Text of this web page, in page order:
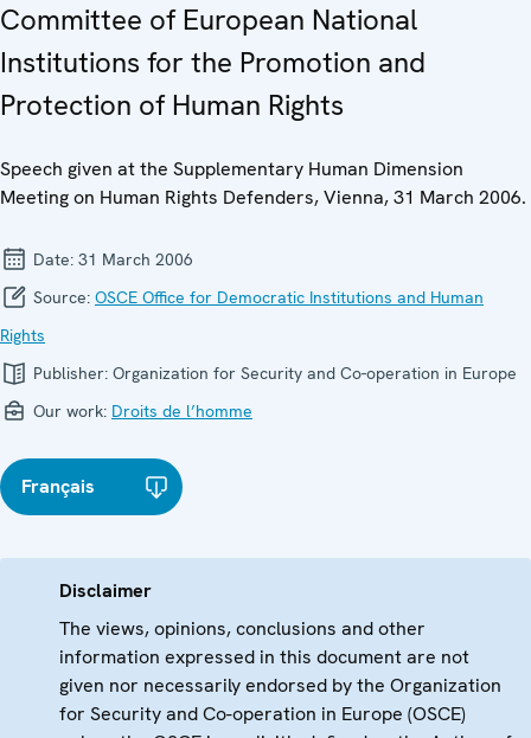
Committee of European National
Institutions for the Promotion and
Protection of Human Rights
Speech given at the Supplementary Human Dimension
Meeting on Human Rights Defenders, Vienna, 31 March 2006.
Date: 31 March 2006
Source: OSCE Office for Democratic Institutions and Human
Rights
Publisher: Organization for Security and Co-operation in Europe
Our work: Droits de l’homme
Français
Disclaimer
The views, opinions, conclusions and other
information expressed in this document are not
given nor necessarily endorsed by the Organization
for Security and Co-operation in Europe (OSCE)